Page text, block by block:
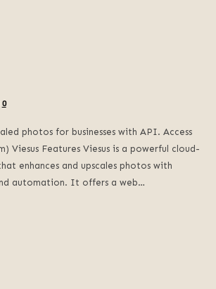
0
photos for businesses with API. Access
Viesus Features Viesus is a powerful cloud-
enhances and upscales photos with
automation. It offers a web…